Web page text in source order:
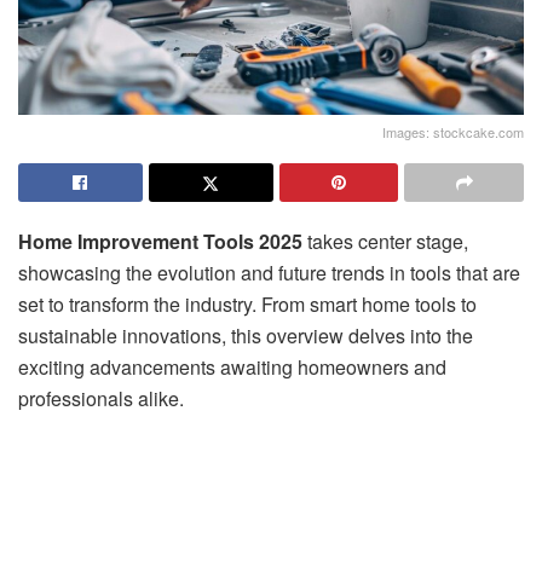
Images: stockcake.com
Home Improvement Tools 2025takes center stage,
showcasing the evolution and future trends in tools that are
set to transform the industry. From smart home tools to
sustainable innovations, this overview delves into the
exciting advancements awaiting homeowners and
professionals alike.